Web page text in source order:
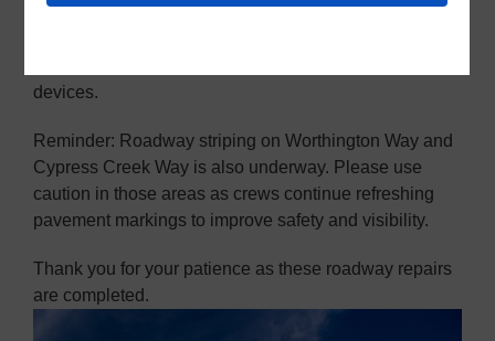
This work is expected to continue through next
devices.
Reminder: Roadway striping on Worthington Way and
Cypress Creek Way is also underway. Please use
caution in those areas as crews continue refreshing
pavement markings to improve safety and visibility.
Thank you for your patience as these roadway repairs
are completed.